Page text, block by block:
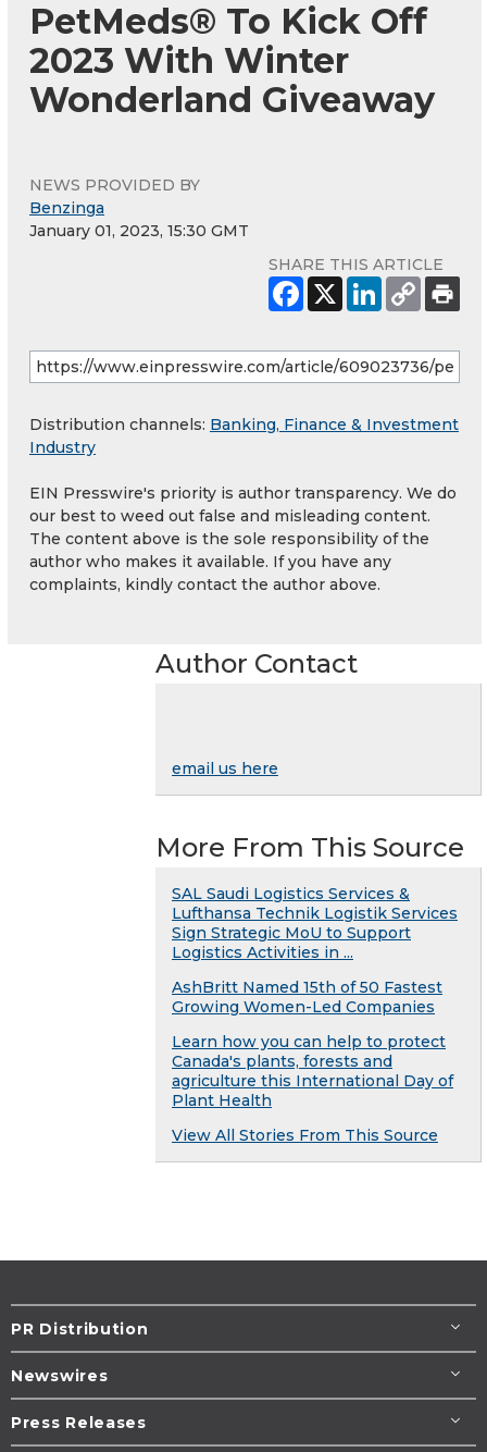
PetMeds® To Kick Off
2023 With Winter
Wonderland Giveaway
NEWS PROVIDED BY
Benzinga
January 01, 2023, 15:30 GMT
SHARE THIS ARTICLE
Distribution channels: Banking, Finance & Investment
Industry
EIN Presswire's priority is author transparency. We do
our best to weed out false and misleading content.
The content above is the sole responsibility of the
author who makes it available. If you have any
complaints, kindly contact the author above.
Author Contact
email us here
More From This Source
SAL Saudi Logistics Services &
Lufthansa Technik Logistik Services
Sign Strategic MoU to Support
Logistics Activities in ...
AshBritt Named 15th of 50 Fastest
Growing Women-Led Companies
Learn how you can help to protect
Canada's plants, forests and
agriculture this International Day of
Plant Health
View All Stories From This Source
PR Distribution
Newswires
Press Releases